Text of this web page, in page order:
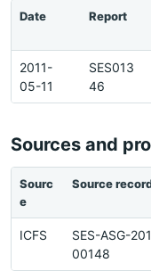
Date Report
2011-
05-11
SES013
46
Sources and
Sourc
e
Source
ICFS
SES-ASG-
00148